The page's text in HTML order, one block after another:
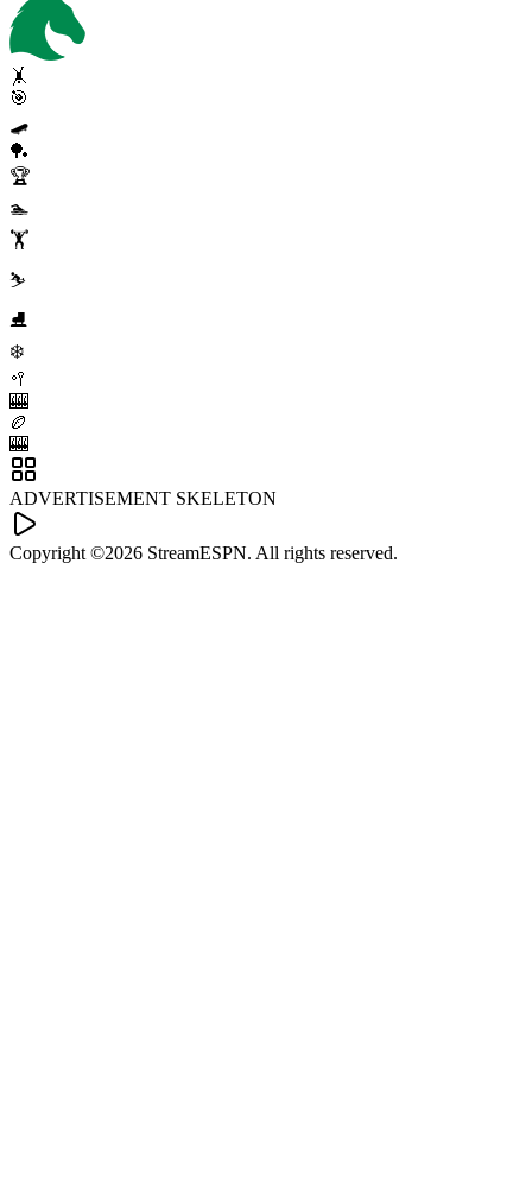
🤸
🎯
🛹
🏓
🏆
🏊
🏋️
⛷️
⛸️
❄️
🥍
🎰
🏉
🎰
ADVERTISEMENT SKELETON
Copyright ©2026 StreamESPN. All rights reserved.